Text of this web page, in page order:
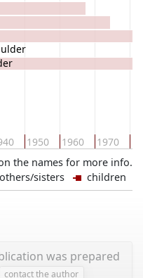
1950 1960 1970
the names for more info.
sisters children
was prepared
contact the author